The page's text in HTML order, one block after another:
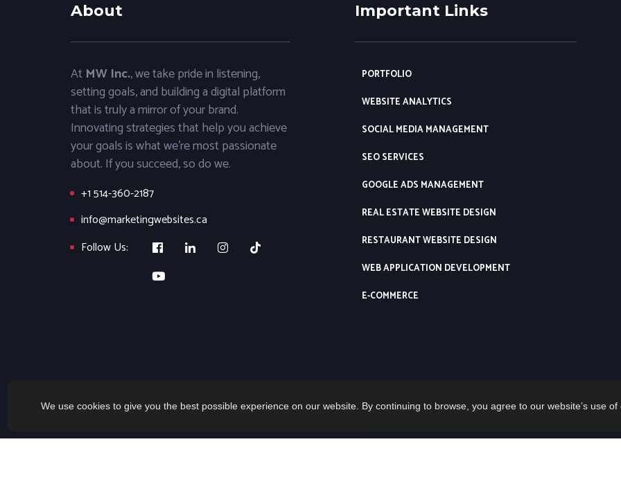
About
At MW Inc., we take pride in listening,
setting goals, and building a digital platform
that is truly a mirror of your brand.
Innovating strategies that help you achieve
your goals is what we’re most passionate
about. If you succeed, so do we.
+1 514-360-2187
info@marketingwebsites.ca
Follow Us:
Important Links
PORTFOLIO
WEBSITE ANALYTICS
SOCIAL MEDIA MANAGEMENT
SEO SERVICES
GOOGLE ADS MANAGEMENT
REAL ESTATE WEBSITE DESIGN
RESTAURANT WEBSITE DESIGN
WEB APPLICATION DEVELOPMENT
E-COMMERCE
We use cookies to give you the best possible experience on our website. By continuing to browse, you agree to our website’s use